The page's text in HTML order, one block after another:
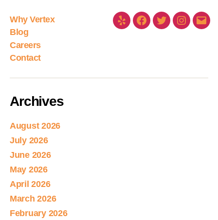
Why Vertex
Blog
Careers
Contact
Archives
August 2026
July 2026
June 2026
May 2026
April 2026
March 2026
February 2026